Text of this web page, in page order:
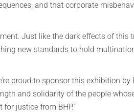
and that corporate
Just like the dark effects of this
new standards to hold
proud to sponsor this exhibition
and solidarity of the people
justice from BHP.”